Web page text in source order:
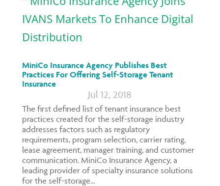
MiniCo Insurance Agency Publishes Best
Practices For Offering Self-Storage Tenant
Insurance
Jul 12, 2018
The first defined list of tenant insurance best
practices created for the self-storage industry
addresses factors such as regulatory
requirements, program selection, carrier rating,
lease agreement, manager training, and customer
communication. MiniCo Insurance Agency, a
leading provider of specialty insurance solutions
for the self-storage...